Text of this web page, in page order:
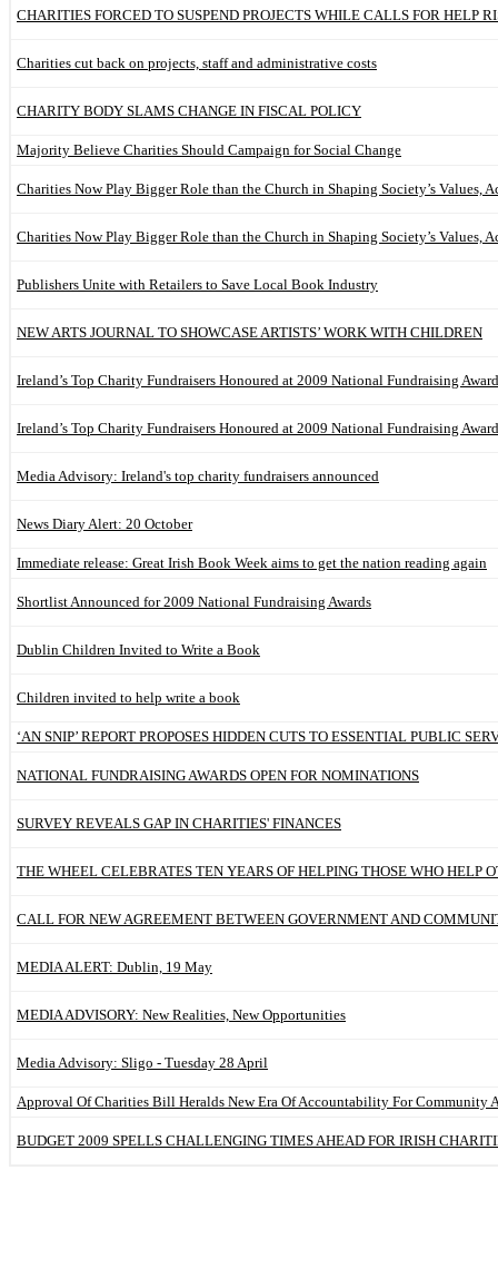
CHARITIES FORCED TO SUSPEND PROJECTS WHILE CALLS FOR HELP
Charities cut back on projects, staff and administrative costs
CHARITY BODY SLAMS CHANGE IN FISCAL POLICY
Majority Believe Charities Should Campaign for Social Change
Charities Now Play Bigger Role than the Church in Shaping Society’s Values,
Charities Now Play Bigger Role than the Church in Shaping Society’s Values,
Publishers Unite with Retailers to Save Local Book Industry
NEW ARTS JOURNAL TO SHOWCASE ARTISTS’ WORK WITH CHILDREN
Ireland’s Top Charity Fundraisers Honoured at 2009 National Fundraising
Ireland’s Top Charity Fundraisers Honoured at 2009 National Fundraising
Media Advisory: Ireland's top charity fundraisers announced
News Diary Alert: 20 October
Immediate release: Great Irish Book Week aims to get the nation reading again
Shortlist Announced for 2009 National Fundraising Awards
Dublin Children Invited to Write a Book
Children invited to help write a book
‘AN SNIP’ REPORT PROPOSES HIDDEN CUTS TO ESSENTIAL PUBLIC
NATIONAL FUNDRAISING AWARDS OPEN FOR NOMINATIONS
SURVEY REVEALS GAP IN CHARITIES' FINANCES
THE WHEEL CELEBRATES TEN YEARS OF HELPING THOSE WHO HELP
CALL FOR NEW AGREEMENT BETWEEN GOVERNMENT AND
MEDIA ALERT: Dublin, 19 May
MEDIA ADVISORY: New Realities, New Opportunities
Media Advisory: Sligo - Tuesday 28 April
Approval Of Charities Bill Heralds New Era Of Accountability For Community
BUDGET 2009 SPELLS CHALLENGING TIMES AHEAD FOR IRISH